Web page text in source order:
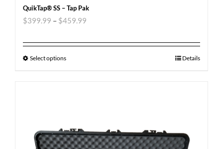
QuikTap® SS – Tap Pak
$399.99 – $459.99
Select options Details